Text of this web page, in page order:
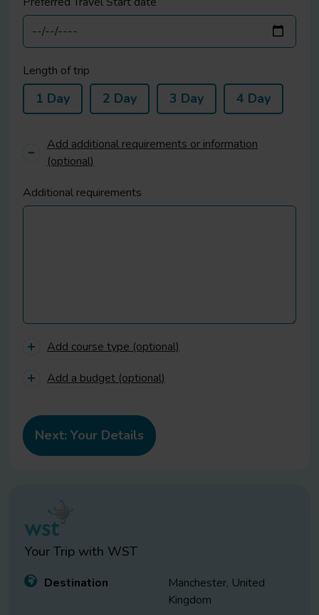
Length of trip
1 Day 2 Day 3 Day 4 Day
Add additional requirements or information
(optional)
Additional requirements
Add course type (optional)
Add a budget (optional)
Your Trip with WST
Destination
Manchester, United
Kingdom